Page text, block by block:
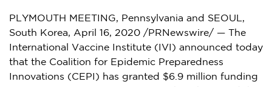
PLYMOUTH MEETING, Pennsylvania and SEOUL,
South Korea, April 16, 2020 /PRNewswire/ — The
International Vaccine Institute (IVI) announced today
that the Coalition for Epidemic Preparedness
Innovations (CEPI) has granted $6.9 million funding